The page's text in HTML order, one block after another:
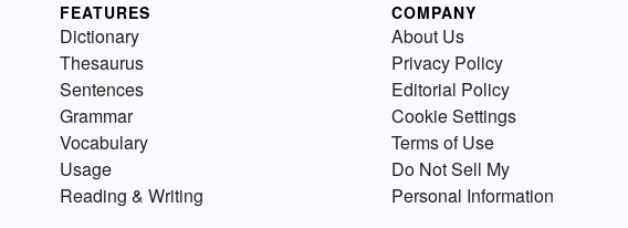
FEATURES
Dictionary
Thesaurus
Sentences
Grammar
Vocabulary
Usage
Reading & Writing
COMPANY
About Us
Privacy Policy
Editorial Policy
Cookie Settings
Terms of Use
Do Not Sell My
Personal Information